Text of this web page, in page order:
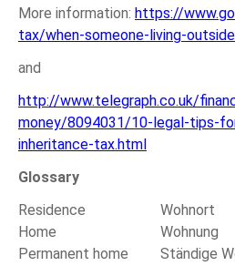
More information: https://
tax/when-someone-living-
and
http://www.telegraph.co.uk/
money/8094031/10-legal-tips-
inheritance-tax.html
Glossary
Residence
Wohnort
Home
Wohnung
Permanent home
Ständige